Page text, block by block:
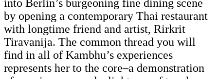
into Berlin’s burgeoning fine dining scene
by opening a contemporary Thai restaurant
with longtime friend and artist, Rirkrit
Tiravanija. The common thread you will
find in all of Kambhu’s experiences
represents her to the core–a demonstration